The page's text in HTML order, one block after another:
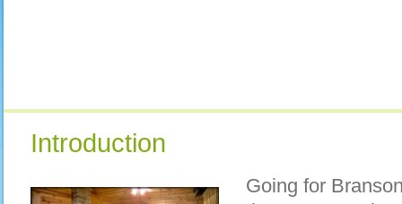
Introduction
Going for